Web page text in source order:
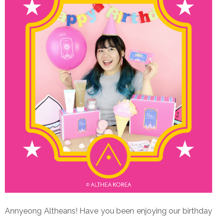
Annyeong Altheans! Have you been enjoying our birthday